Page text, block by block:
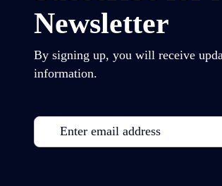
Newsletter
By signing up, you will receive
information.
Email